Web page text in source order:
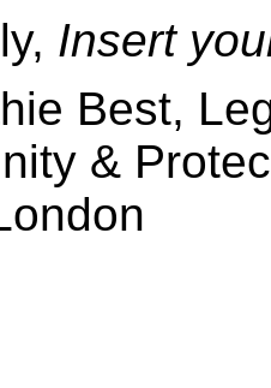
Insert
Best,
&